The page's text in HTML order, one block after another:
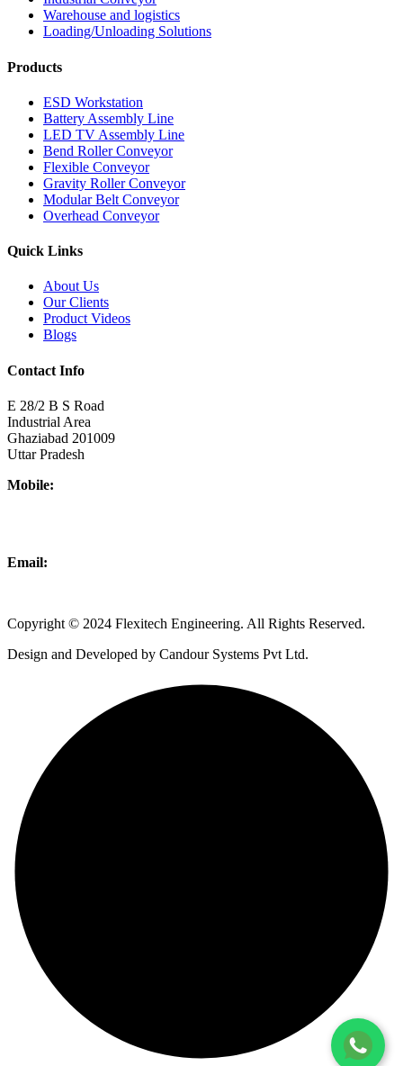
Warehouse and logistics
Loading/Unloading Solutions
Products
ESD Workstation
Battery Assembly Line
LED TV Assembly Line
Bend Roller Conveyor
Flexible Conveyor
Gravity Roller Conveyor
Modular Belt Conveyor
Overhead Conveyor
Quick Links
About Us
Our Clients
Product Videos
Blogs
Contact Info
E 28/2 B S Road
Industrial Area
Ghaziabad 201009
Uttar Pradesh
Mobile:
Email:
Copyright © 2024 Flexitech Engineering. All Rights Reserved.
Design and Developed by Candour Systems Pvt Ltd.